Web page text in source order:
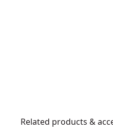
Related products &